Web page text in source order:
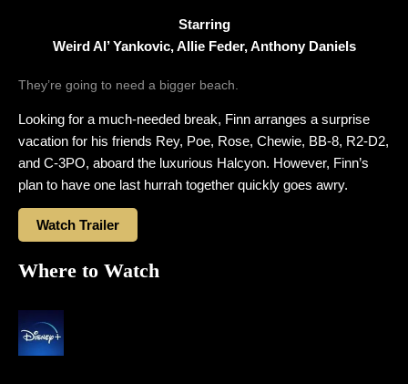
Starring
Weird Al’ Yankovic, Allie Feder, Anthony Daniels
They’re going to need a bigger beach.
Looking for a much-needed break, Finn arranges a surprise
vacation for his friends Rey, Poe, Rose, Chewie, BB-8, R2-D2,
and C-3PO, aboard the luxurious Halcyon. However, Finn’s
plan to have one last hurrah together quickly goes awry.
Watch Trailer
Where to Watch